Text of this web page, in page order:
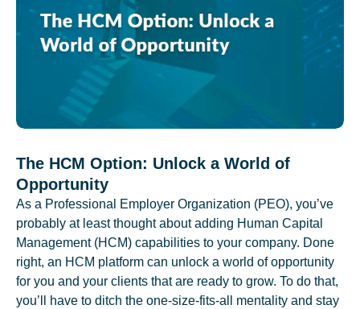
The HCM Option: Unlock a World of
Opportunity
As a Professional Employer Organization (PEO), you’ve
probably at least thought about adding Human Capital
Management (HCM) capabilities to your company. Done
right, an HCM platform can unlock a world of opportunity
for you and your clients that are ready to grow. To do that,
you’ll have to ditch the one-size-fits-all mentality and stay